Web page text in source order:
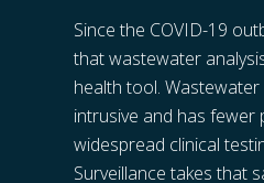
Since the COVID-19
that wastewater
health tool.
intrusive and has fewer
widespread clinical
Surveillance takes that